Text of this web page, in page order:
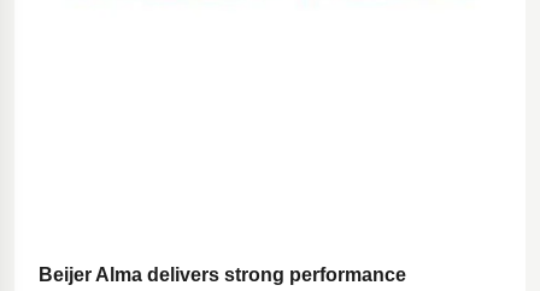
Beijer Alma delivers strong performance